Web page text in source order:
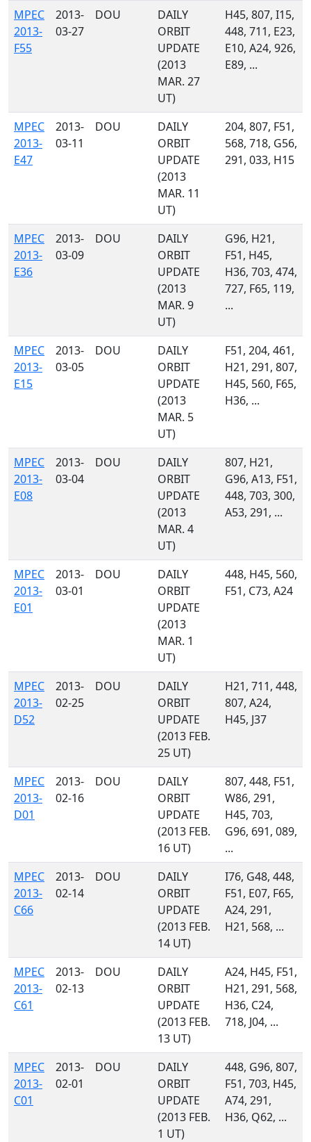
MPEC
2013-
F55
2013-
03-27
DOU
DAILY
ORBIT
UPDATE
(2013
MAR. 27
UT)
H45, 807, I15,
448, 711, E23,
E10, A24, 926,
E89, ...
MPEC
2013-
E47
2013-
03-11
DOU
DAILY
ORBIT
UPDATE
(2013
MAR. 11
UT)
204, 807, F51,
568, 718, G56,
291, 033, H15
MPEC
2013-
E36
2013-
03-09
DOU
DAILY
ORBIT
UPDATE
(2013
MAR. 9
UT)
G96, H21,
F51, H45,
H36, 703, 474,
727, F65, 119,
...
MPEC
2013-
E15
2013-
03-05
DOU
DAILY
ORBIT
UPDATE
(2013
MAR. 5
UT)
F51, 204, 461,
H21, 291, 807,
H45, 560, F65,
H36, ...
MPEC
2013-
E08
2013-
03-04
DOU
DAILY
ORBIT
UPDATE
(2013
MAR. 4
UT)
807, H21,
G96, A13, F51,
448, 703, 300,
A53, 291, ...
MPEC
2013-
E01
2013-
03-01
DOU
DAILY
ORBIT
UPDATE
(2013
MAR. 1
UT)
448, H45, 560,
F51, C73, A24
MPEC
2013-
D52
2013-
02-25
DOU
DAILY
ORBIT
UPDATE
(2013 FEB.
25 UT)
H21, 711, 448,
807, A24,
H45, J37
MPEC
2013-
D01
2013-
02-16
DOU
DAILY
ORBIT
UPDATE
(2013 FEB.
16 UT)
807, 448, F51,
W86, 291,
H45, 703,
G96, 691, 089,
...
MPEC
2013-
C66
2013-
02-14
DOU
DAILY
ORBIT
UPDATE
(2013 FEB.
14 UT)
I76, G48, 448,
F51, E07, F65,
A24, 291,
H21, 568, ...
MPEC
2013-
C61
2013-
02-13
DOU
DAILY
ORBIT
UPDATE
(2013 FEB.
13 UT)
A24, H45, F51,
H21, 291, 568,
H36, C24,
718, J04, ...
MPEC
2013-
C01
2013-
02-01
DOU
DAILY
ORBIT
UPDATE
(2013 FEB.
1 UT)
448, G96, 807,
F51, 703, H45,
A74, 291,
H36, Q62, ...